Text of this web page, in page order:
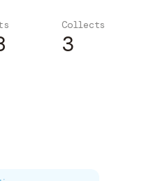
Collects
3